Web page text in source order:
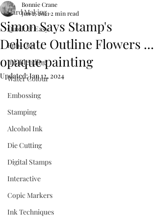
Card Making
Quick & Easy
Rub-Ons
Ink Blending
Water Colour
Embossing
Stamping
Alcohol Ink
Die Cutting
Digital Stamps
Interactive
Copic Markers
Ink Techniques
Simon Says Stamp's
Delicate Outline Flowers ...
opaque painting
Bonnie Crane
Jun 2, 2021 2 min read
Updated:Jan 12, 2024